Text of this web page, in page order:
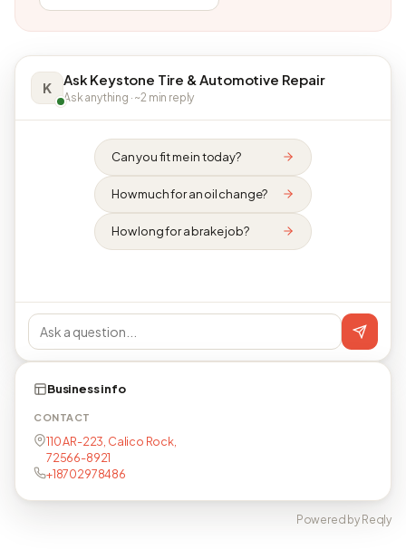
K Ask Keystone Tire & Automotive Repair
Ask anything · ~2 min reply
Can you fit me in today?
How much for an oil change?
How long for a brake job?
Business info
CONTACT
110 AR-223, Calico Rock,
72566-8921
+18702978486
Powered by Reqly